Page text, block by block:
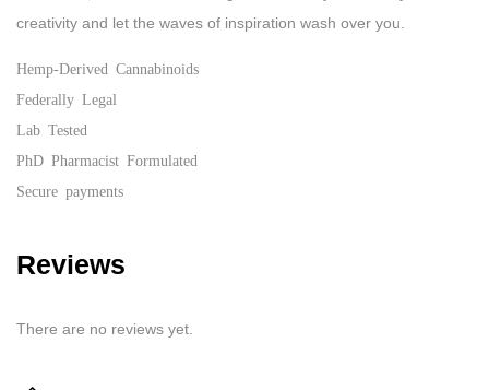
creativity and let the waves of inspiration wash over you.
Hemp-Derived Cannabinoids
Federally Legal
Lab Tested
PhD Pharmacist Formulated
Secure payments
Reviews
There are no reviews yet.